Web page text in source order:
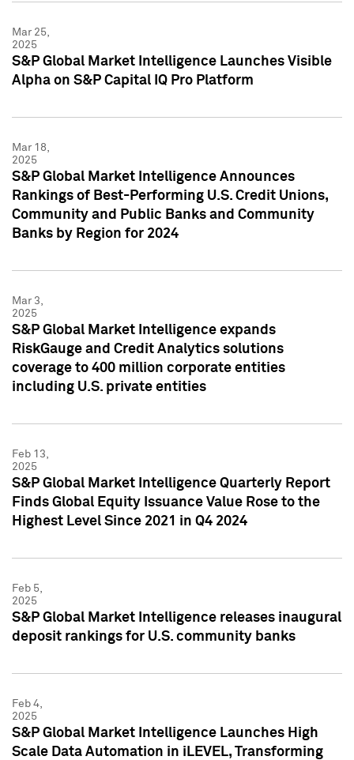
Mar 25,
2025
S&P Global Market Intelligence Launches Visible
Alpha on S&P Capital IQ Pro Platform
Mar 18,
2025
S&P Global Market Intelligence Announces
Rankings of Best-Performing U.S. Credit Unions,
Community and Public Banks and Community
Banks by Region for 2024
Mar 3,
2025
S&P Global Market Intelligence expands
RiskGauge and Credit Analytics solutions
coverage to 400 million corporate entities
including U.S. private entities
Feb 13,
2025
S&P Global Market Intelligence Quarterly Report
Finds Global Equity Issuance Value Rose to the
Highest Level Since 2021 in Q4 2024
Feb 5,
2025
S&P Global Market Intelligence releases inaugural
deposit rankings for U.S. community banks
Feb 4,
2025
S&P Global Market Intelligence Launches High
Scale Data Automation in iLEVEL, Transforming